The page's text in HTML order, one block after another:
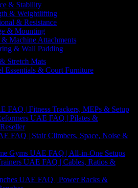
& Stability
& Weightlifting
& Resistance
& Mounting
& Machine Attachments
& Wall Padding
Stretch Mats
Essentials & Court Furniture
FAQ | Fitness Trackers, MEPs & Setup
UAE FAQ | Pilates &
FAQ | Stair Climbers, Space, Noise &
Gyms UAE FAQ | All-in-One Setups
UAE FAQ | Cables, Ratios &
UAE FAQ | Power Racks &